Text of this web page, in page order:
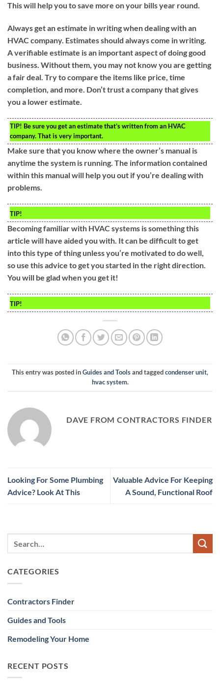
This will help you to save more on your bills year round.
Always get an estimate in writing when dealing with an
HVAC company. Estimates should always come in writing.
A verifiable estimate is an important aspect of doing good
business. Without them, you may not know you are getting
a fair deal. Try to compare the items like price, time
completion, and more. Don’t trust a company that gives
you a lower estimate.
TIP! Be sure you get an estimate that’s written from an HVAC
company. That is very important.
Make sure that you know where the owner’s manual is
anytime the system is running. The information contained
within this manual will help you out if you’re dealing with
problems.
TIP!
Becoming familiar with HVAC systems is something this
article will have aided you with. It can be difficult to get
into this type of thing unless you’re motivated to do well,
so use this advice to get you started in the right direction.
You will be glad when you get it!
TIP!
This entry was posted inGuides and Toolsand taggedcondenser unit,
hvac system.
DAVE FROM CONTRACTORS FINDER
Looking For Some Plumbing
Advice? Look At This
Valuable Advice For Keeping
A Sound, Functional Roof
CATEGORIES
Contractors Finder
Guides and Tools
Remodeling Your Home
RECENT POSTS